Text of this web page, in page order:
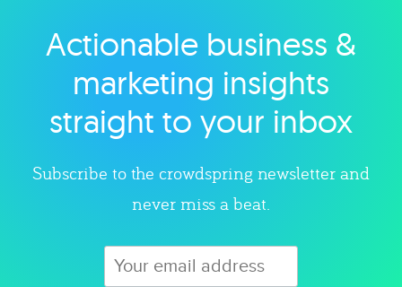
Explore category
Actionable business &
marketing insights
straight to your inbox
Subscribe to the crowdspring newsletter and
never miss a beat.